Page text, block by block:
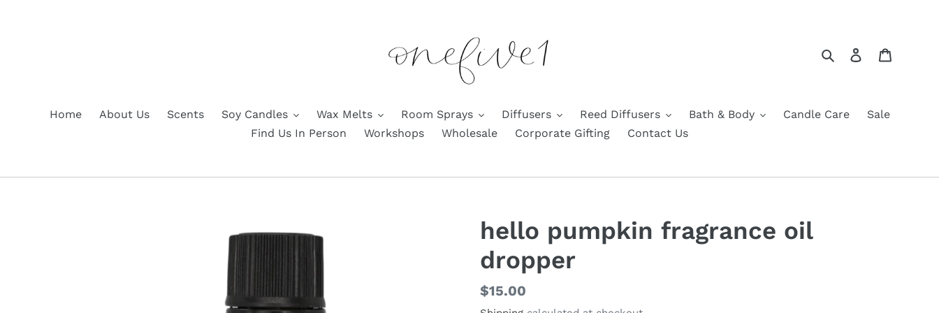
SearchLog in
Home About Us Scents Soy Candles Wax Melts Room Sprays Diffusers Reed Diffusers Bath & Body Candle Care
Sale
Find Us In Person
Workshops Wholesale Corporate Gifting Contact Us
hello pumpkin fragrance oil
dropper
Regular
$15.00